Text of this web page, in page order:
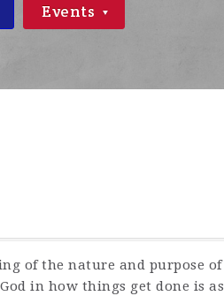
Events
of the nature and purpose of
in how things get done is as